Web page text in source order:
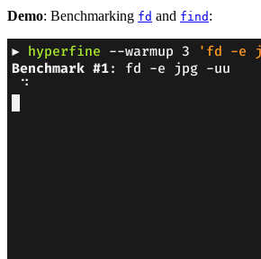
Demo: Benchmarking fd and find :